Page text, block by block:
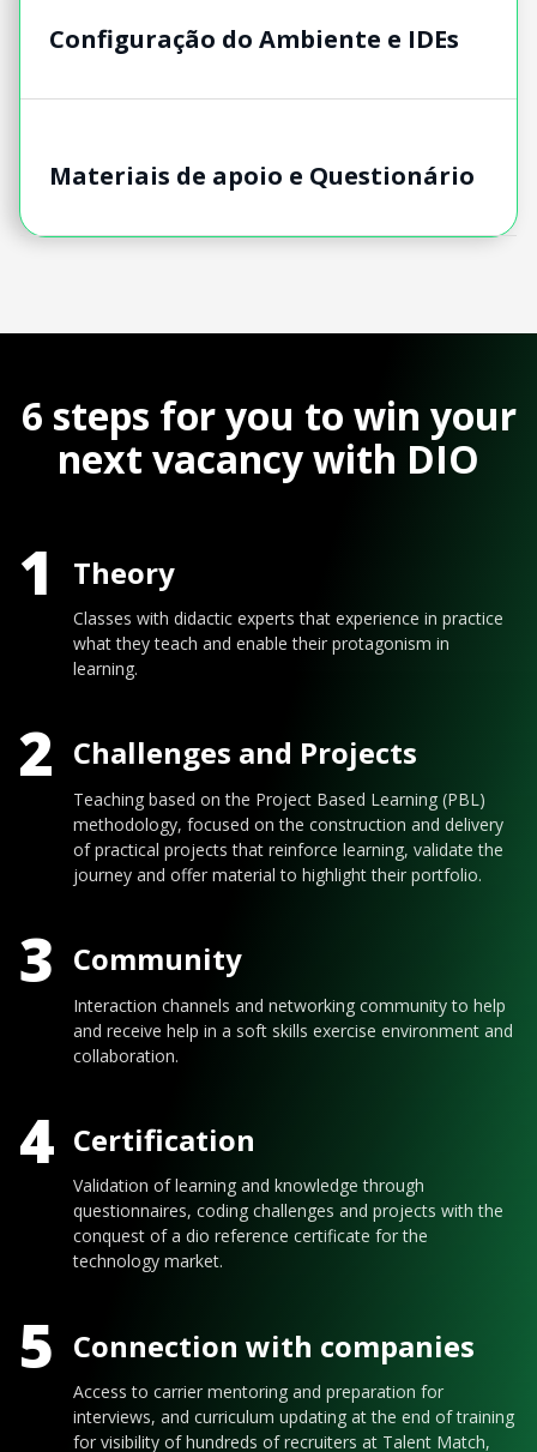
Configuração do Ambiente e IDEs
Materiais de apoio e Questionário
6 steps for you to win your
next vacancy with DIO
1 Theory
Classes with didactic experts that experience in practice
what they teach and enable their protagonism in
learning.
2 Challenges and Projects
Teaching based on the Project Based Learning (PBL)
methodology, focused on the construction and delivery
of practical projects that reinforce learning, validate the
journey and offer material to highlight their portfolio.
3 Community
Interaction channels and networking community to help
and receive help in a soft skills exercise environment and
collaboration.
4 Certification
Validation of learning and knowledge through
questionnaires, coding challenges and projects with the
conquest of a dio reference certificate for the
technology market.
5 Connection with companies
Access to carrier mentoring and preparation for
interviews, and curriculum updating at the end of training
for visibility of hundreds of recruiters at Talent Match,